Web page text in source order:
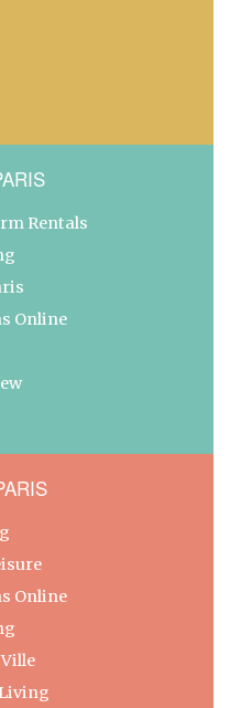
Rentals
Online
Online